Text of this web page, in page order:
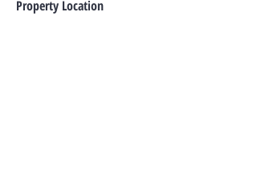
Property Location